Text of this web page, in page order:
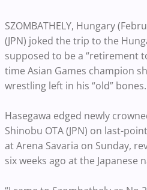
SZOMBATHELY, Hungary
(JPN) joked the trip to the
supposed to be a “retirement
time Asian Games champion
wrestling left in his “old” bones.
Hasegawa edged newly
Shinobu OTA (JPN) on last-
at Arena Savaria on Sunday,
six weeks ago at the Japanese